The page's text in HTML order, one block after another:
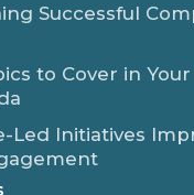
Successful
to Cover in
Led Initiatives